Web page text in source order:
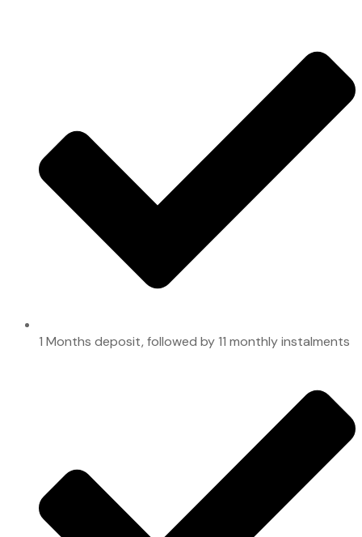
1 Months deposit, followed by 11 monthly instalments